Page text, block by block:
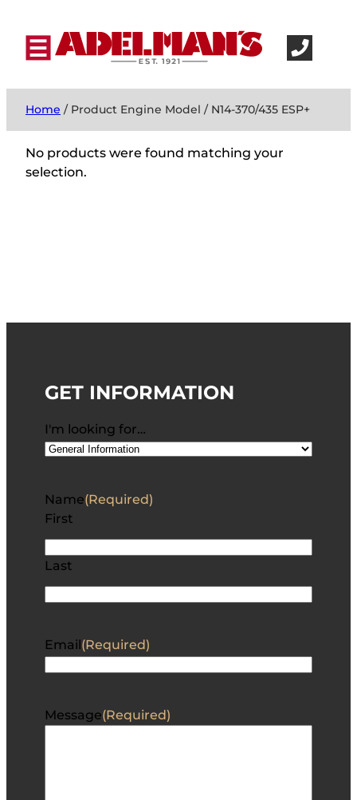
Home / Product Engine Model / N14-370/435 ESP+
No products were found matching your
selection.
GET INFORMATION
I'm looking for…
Name(Required)
First
Last
Email (Required)
Message(Required)